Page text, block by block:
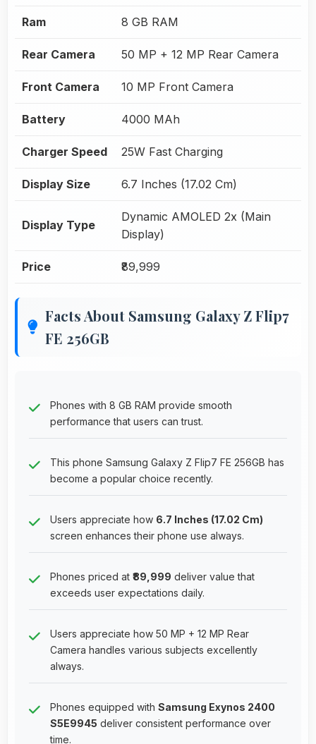
Ram 8 GB RAM
Rear Camera 50 MP + 12 MP Rear Camera
Front Camera 10 MP Front Camera
Battery 4000 MAh
Charger Speed 25W Fast Charging
Display Size 6.7 Inches (17.02 Cm)
Display Type
Dynamic AMOLED 2x (Main
Display)
Price ₹89,999
Facts About Samsung Galaxy Z Flip7
FE 256GB
Phones with 8 GB RAM provide smooth
performance that users can trust.
This phone Samsung Galaxy Z Flip7 FE 256GB has
become a popular choice recently.
Users appreciate how 6.7 Inches (17.02 Cm)
screen enhances their phone use always.
Phones priced at ₹89,999 deliver value that
exceeds user expectations daily.
Users appreciate how 50 MP + 12 MP Rear
Camera handles various subjects excellently
always.
Phones equipped with Samsung Exynos 2400
S5E9945 deliver consistent performance over
time.